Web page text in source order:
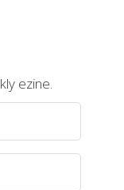
ezine.